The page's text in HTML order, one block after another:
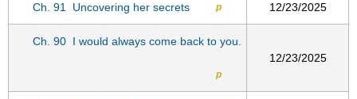
Ch. 91 Uncovering her secrets p 12/23/2025
Ch. 90 I would always come back to you.
p
12/23/2025